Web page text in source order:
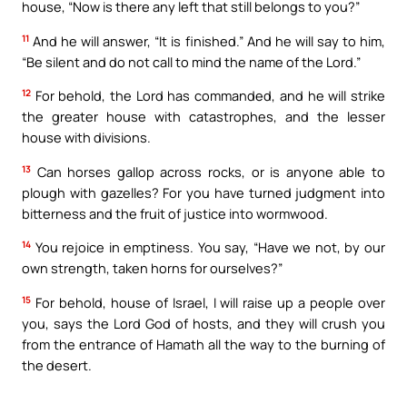
house, “Now is there any left that still belongs to you?”
11 And he will answer, “It is finished.” And he will say to him,
“Be silent and do not call to mind the name of the Lord.”
12 For behold, the Lord has commanded, and he will strike
the greater house with catastrophes, and the lesser
house with divisions.
13 Can horses gallop across rocks, or is anyone able to
plough with gazelles? For you have turned judgment into
bitterness and the fruit of justice into wormwood.
14 You rejoice in emptiness. You say, “Have we not, by our
own strength, taken horns for ourselves?”
15 For behold, house of Israel, I will raise up a people over
you, says the Lord God of hosts, and they will crush you
from the entrance of Hamath all the way to the burning of
the desert.